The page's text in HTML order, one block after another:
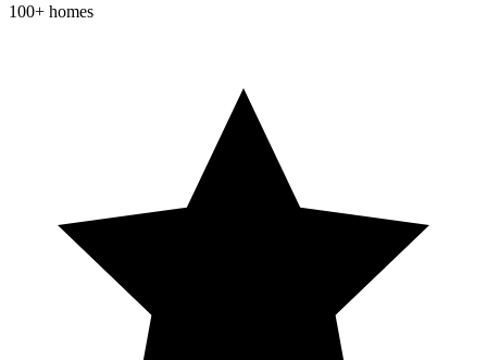
100+ homes